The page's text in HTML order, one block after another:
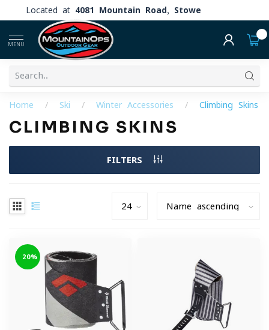
Located at 4081 Mountain Road, Stowe
MENU
Home / Ski / Winter Accessories / Climbing Skins
CLIMBING SKINS
FILTERS
-20%